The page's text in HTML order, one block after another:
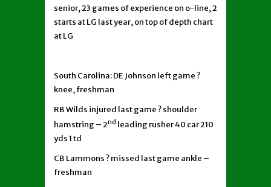
senior, 23 games of experience on o-line, 2
starts at LG last year, on top of depth chart
at LG
South Carolina: DE Johnson left game ?
knee, freshman
RB Wilds injured last game ? shoulder
hamstring – 2nd leading rusher 40 car 210
yds 1 td
CB Lammons ? missed last game ankle –
freshman